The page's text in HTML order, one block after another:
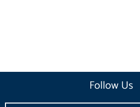
Follow Us